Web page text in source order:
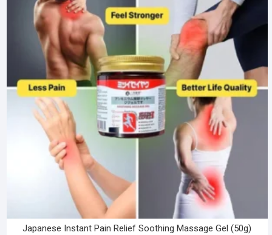
Japanese Instant Pain Relief Soothing Massage Gel (50g)